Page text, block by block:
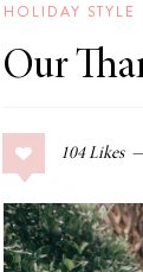
POSTS
HOLIDAY STYLE
Our
104 Likes